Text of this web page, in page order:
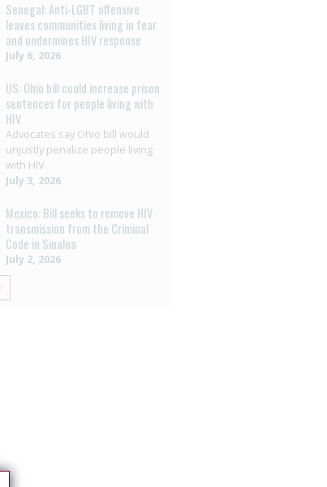
Senegal: Anti-LGBT offensive
leaves communities living in fear
and undermines HIV response
July 6, 2026
US: Ohio bill could increase prison
sentences for people living with
HIV
Advocates say Ohio bill would
unjustly penalize people living
with HIV
July 3, 2026
Mexico: Bill seeks to remove HIV
transmission from the Criminal
Code in Sinaloa
July 2, 2026